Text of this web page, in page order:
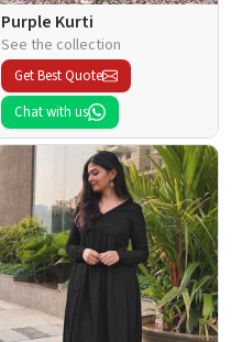
Purple Kurti
See the collection
Get Best Quote
Chat with us